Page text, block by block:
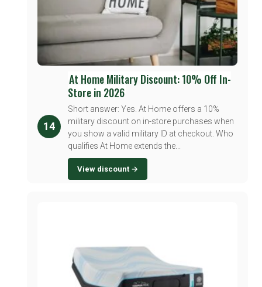
14
At Home Military Discount: 10% Off In-
Store in 2026
Short answer: Yes. At Home offers a 10%
military discount on in-store purchases when
you show a valid military ID at checkout. Who
qualifies At Home extends the...
View discount →